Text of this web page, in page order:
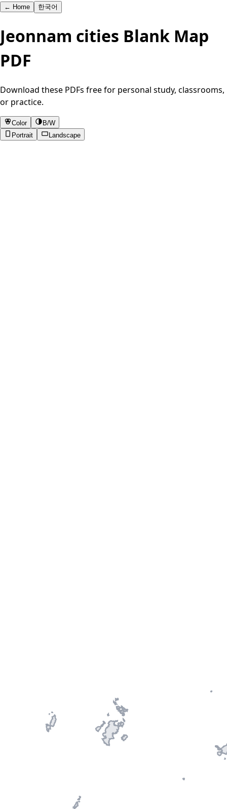
← Home 한국어
Jeonnam cities Blank Map
PDF
Download these PDFs free for personal study, classrooms,
or practice.
Color
B/W
Portrait
Landscape